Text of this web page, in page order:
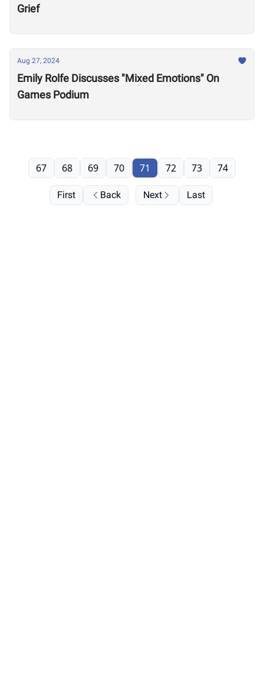
Grief
Aug 27, 2024
Emily Rolfe Discusses "Mixed Emotions" On
Games Podium
First Back
67 68 69 70 71 72 73 74
Next Last